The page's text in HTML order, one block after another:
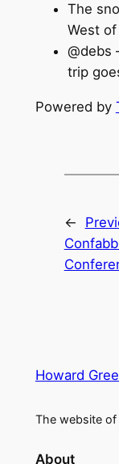
The
West
@debs
trip
Powered by
←
Howard
The website
About